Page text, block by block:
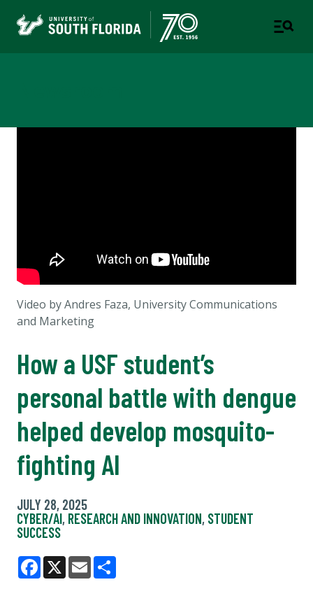
Video by Andres Faza, University Communications
and Marketing
How a USF student’s
personal battle with dengue
helped develop mosquito-
fighting AI
JULY 28, 2025
CYBER/AI, RESEARCH AND INNOVATION, STUDENT
SUCCESS
Facebook
X Email